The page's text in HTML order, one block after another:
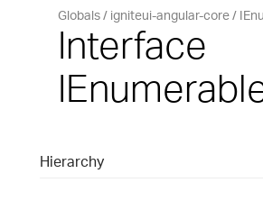
Globals igniteui-angular-core
Interface
Hierarchy